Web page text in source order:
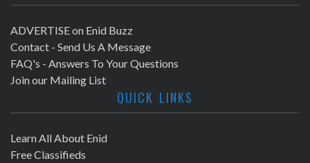
ADVERTISE on Enid Buzz
Contact - Send Us A Message
FAQ's - Answers To Your Questions
Join our Mailing List
QUICK LINKS
Learn All About Enid
Free Classifieds